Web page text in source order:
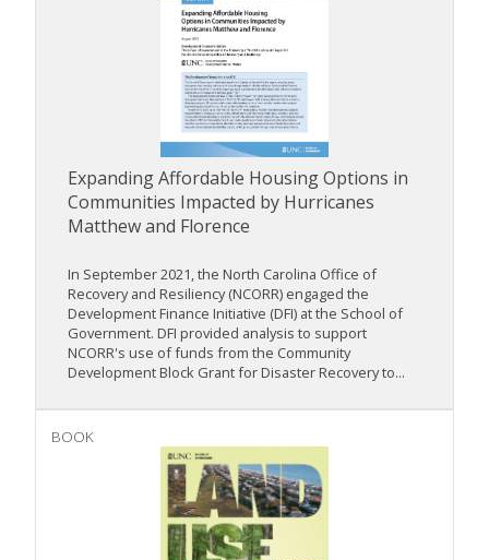
Expanding Affordable Housing Options in
Communities Impacted by Hurricanes
Matthew and Florence
In September 2021, the North Carolina Office of
Recovery and Resiliency (NCORR) engaged the
Development Finance Initiative (DFI) at the School of
Government. DFI provided analysis to support
NCORR's use of funds from the Community
Development Block Grant for Disaster Recovery to...
BOOK